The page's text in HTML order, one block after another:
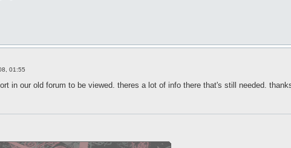
01:55
in our old forum to be viewed. theres a lot of info there that's still needed.